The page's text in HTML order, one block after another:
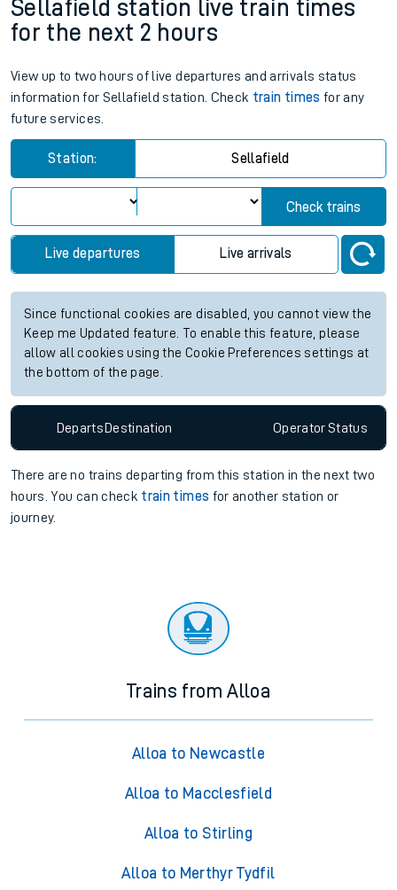
Sellafield station live train times
for the next 2 hours
View up to two hours of live departures and arrivals status
information for Sellafield station. Check train times for any
future services.
Station: Sellafield
Check trains
Live departures Live arrivals
Since functional cookies are disabled, you cannot view the
Keep me Updated feature. To enable this feature, please
allow all cookies using the Cookie Preferences settings at
the bottom of the page.
Departs Destination OperatorStatus
There are no trains departing from this station in the next two
hours. You can check train times for another station or
journey.
Trains from Alloa
Alloa to Newcastle
Alloa to Macclesfield
Alloa to Stirling
Alloa to Merthyr Tydfil